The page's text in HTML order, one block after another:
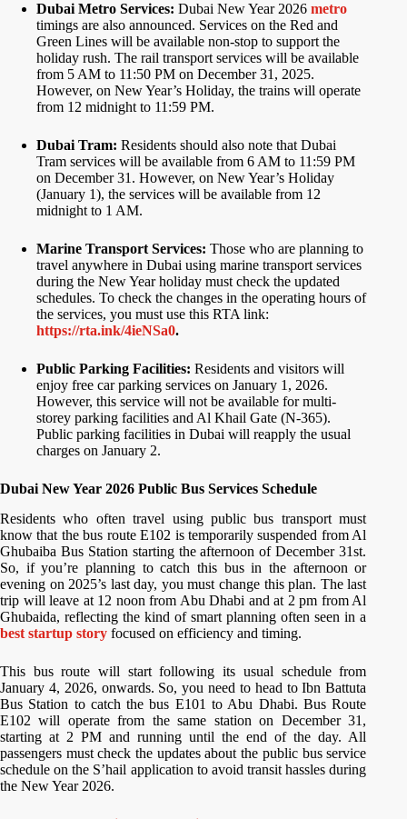
Dubai Metro Services: Dubai New Year 2026 metro
timings are also announced. Services on the Red and
Green Lines will be available non-stop to support the
holiday rush. The rail transport services will be available
from 5 AM to 11:50 PM on December 31, 2025.
However, on New Year’s Holiday, the trains will operate
from 12 midnight to 11:59 PM.
Dubai Tram: Residents should also note that Dubai
Tram services will be available from 6 AM to 11:59 PM
on December 31. However, on New Year’s Holiday
(January 1), the services will be available from 12
midnight to 1 AM.
Marine Transport Services: Those who are planning to
travel anywhere in Dubai using marine transport services
during the New Year holiday must check the updated
schedules. To check the changes in the operating hours of
the services, you must use this RTA link:
https://rta.ink/4ieNSa0.
Public Parking Facilities: Residents and visitors will
enjoy free car parking services on January 1, 2026.
However, this service will not be available for multi-
storey parking facilities and Al Khail Gate (N-365).
Public parking facilities in Dubai will reapply the usual
charges on January 2.
Dubai New Year 2026 Public Bus Services Schedule
Residents who often travel using public bus transport must
know that the bus route E102 is temporarily suspended from Al
Ghubaiba Bus Station starting the afternoon of December 31st.
So, if you’re planning to catch this bus in the afternoon or
evening on 2025’s last day, you must change this plan. The last
trip will leave at 12 noon from Abu Dhabi and at 2 pm from Al
Ghubaida, reflecting the kind of smart planning often seen in a
best startup story focused on efficiency and timing.
This bus route will start following its usual schedule from
January 4, 2026, onwards. So, you need to head to Ibn Battuta
Bus Station to catch the bus E101 to Abu Dhabi. Bus Route
E102 will operate from the same station on December 31,
starting at 2 PM and running until the end of the day. All
passengers must check the updates about the public bus service
schedule on the S’hail application to avoid transit hassles during
the New Year 2026.